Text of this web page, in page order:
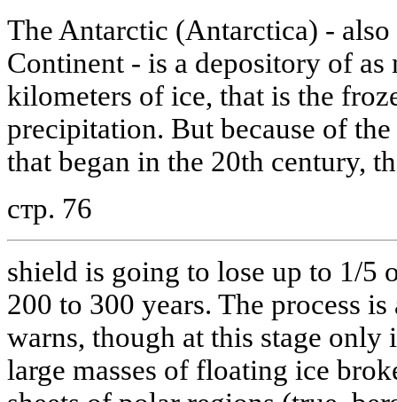
The Antarctic (Antarctica) -
Continent - is a depository of
kilometers of ice, that is the
precipitation. But because of
that began in the 20th century,
стр. 76
shield is going to lose up to 1/5
200 to 300 years. The process
warns, though at this stage only
large masses of floating ice